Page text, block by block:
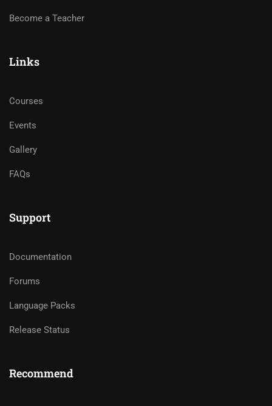
Become a Teacher
Links
Courses
Events
Gallery
FAQs
Support
Documentation
Forums
Language Packs
Release Status
Recommend